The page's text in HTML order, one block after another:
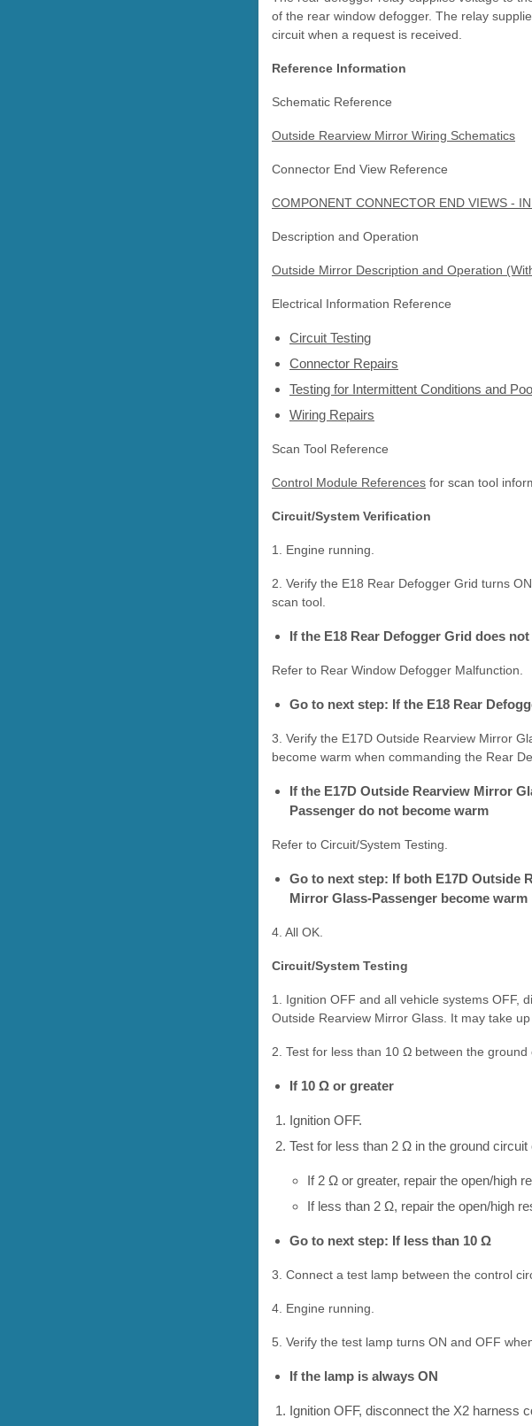
of the rear window defogger. The relay
circuit when a request is received.
Reference Information
Schematic Reference
Outside Rearview Mirror Wiring Schematics
Connector End View Reference
COMPONENT CONNECTOR END VIEWS -
Description and Operation
Outside Mirror Description and Operation
Electrical Information Reference
Circuit Testing
Connector Repairs
Testing for Intermittent Conditions and
Wiring Repairs
Scan Tool Reference
Control Module References for scan tool
Circuit/System Verification
1. Engine running.
2. Verify the E18 Rear Defogger Grid turns
scan tool.
If the E18 Rear Defogger Grid does
Refer to Rear Window Defogger Malfunction.
Go to next step: If the E18 Rear
3. Verify the E17D Outside Rearview Mirror
become warm when commanding the Rear
If the E17D Outside Rearview Mirror
Passenger do not become warm
Refer to Circuit/System Testing.
Go to next step: If both E17D Outside
Mirror Glass-Passenger become warm
4. All OK.
Circuit/System Testing
1. Ignition OFF and all vehicle systems OFF,
Outside Rearview Mirror Glass. It may take
2. Test for less than 10 Ω between the ground
If 10 Ω or greater
Ignition OFF.
Test for less than 2 Ω in the ground circuit
If 2 Ω or greater, repair the open/high
If less than 2 Ω, repair the open/high
Go to next step: If less than 10 Ω
3. Connect a test lamp between the control
4. Engine running.
5. Verify the test lamp turns ON and OFF
If the lamp is always ON
Ignition OFF, disconnect the X2 harness